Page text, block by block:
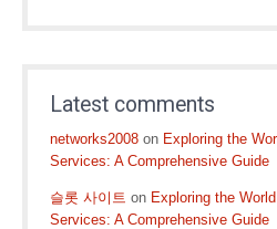
Latest comments
networks2008 on Exploring the
Services: A Comprehensive Guide
슬롯 사이트 on Exploring the
Services: A Comprehensive Guide